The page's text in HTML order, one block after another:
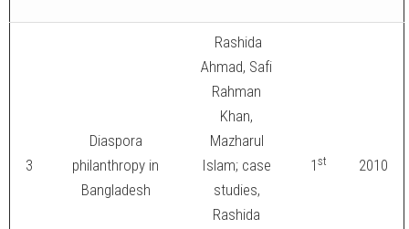
3
Diaspora
philanthropy in
Bangladesh
Rashida
Ahmad, Safi
Rahman
Khan,
Mazharul
Islam; case
studies,
Rashida
1st 2010